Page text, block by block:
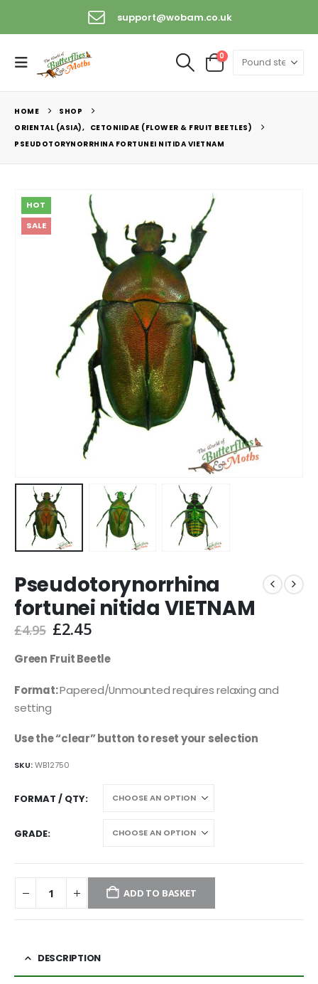
support@wobam.co.uk
0
HOME
SHOP
ORIENTAL (ASIA), CETONIIDAE (FLOWER & FRUIT BEETLES)
PSEUDOTORYNORRHINA FORTUNEI NITIDA VIETNAM
HOT
SALE
Pseudotorynorrhina
fortunei nitida VIETNAM
£4.95 Original
was:
£2.45Current
is:
Green Fruit Beetle
Format:Papered/Unmounted requires relaxing and
setting
Use the “clear” button to reset your selection
SKU:WB12750
FORMAT / QTY
GRADE
ADD TO BASKET
DESCRIPTION